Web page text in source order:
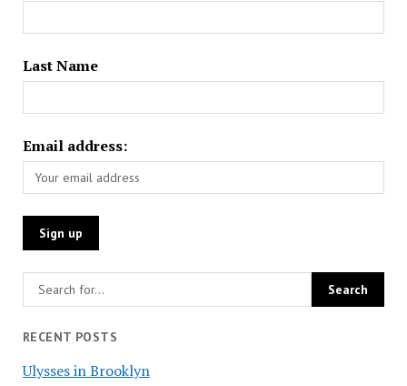
Last Name
Email address:
RECENT POSTS
Ulysses in Brooklyn